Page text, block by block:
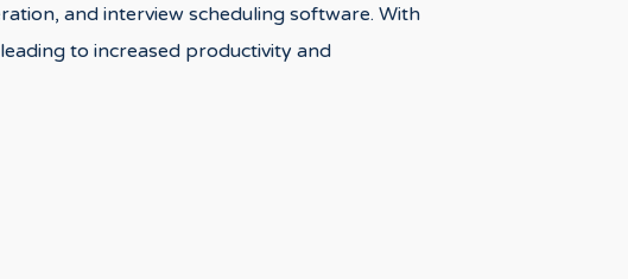
and interview scheduling software. With
to increased productivity and